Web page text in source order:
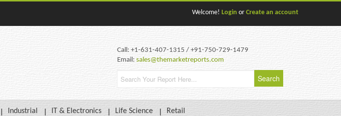
Welcome! Login or Create an account
Call: +1-631-407-1315 / +91-750-729-1479
Email: sales@themarketreports.com
Industrial IT & Electronics Life Science Retail